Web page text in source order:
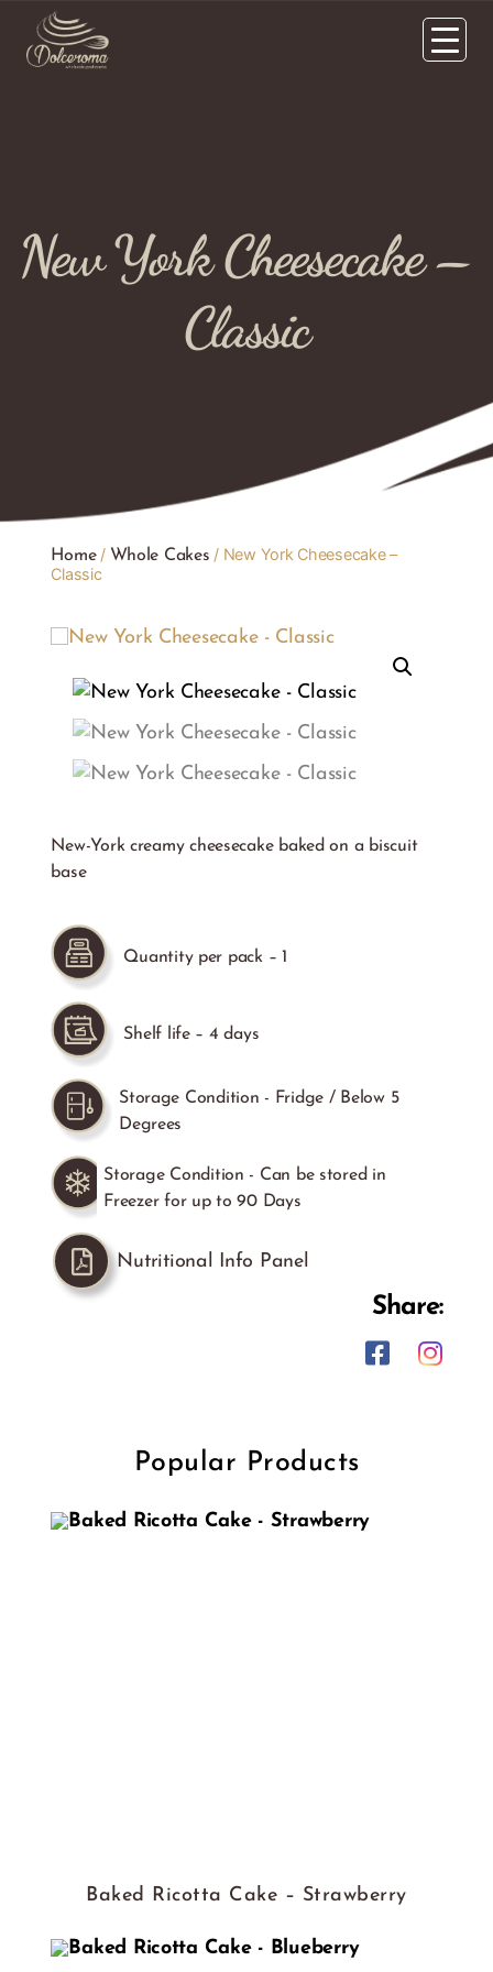
New York Cheesecake –
Classic
Home/ Whole Cakes / New York Cheesecake –
Classic
New-York creamy cheesecake baked on a biscuit
base
Quantity per pack – 1
Shelf life – 4 days
Storage Condition - Fridge / Below 5
Degrees
Storage Condition - Can be stored in
Freezer for up to 90 Days
Nutritional Info Panel
Share:
Popular Products
Baked Ricotta Cake – Strawberry